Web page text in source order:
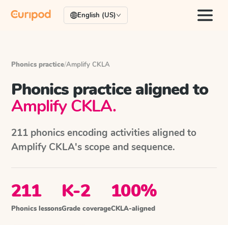
English (US)
Phonics practice/Amplify CKLA
Phonics practice aligned to
Amplify CKLA.
211 phonics encoding activities aligned to
Amplify CKLA's scope and sequence.
211
Phonics lessons
K-2
Grade coverage
100%
CKLA-aligned